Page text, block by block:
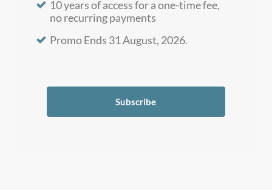
10 years of access for a one-time fee,
no recurring payments
Promo Ends 31 August, 2026.
Subscribe